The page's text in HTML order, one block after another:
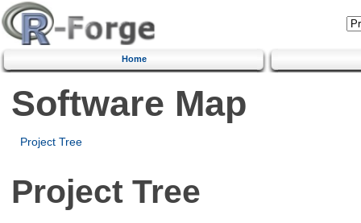
Home
Software Map
Project Tree
Project Tree